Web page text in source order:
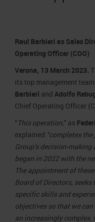
Code of Ethics
Recognised
Press accreditation
Press Office Contact
Raul Barbieri as Sales
Operating Officer (COO)
Verona, 13 March 2023.
its top management
Barbieri and Adolfo
Chief Operating Officer
“ This operation,” as
explained “completes
Group’s decision-
began in 2022 with the
The appointment of
Board of Directors,
specific skills and
objectives so that we
an increasingly